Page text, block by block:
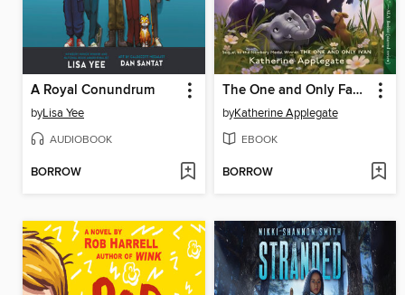
A Royal Conundrum
byLisa Yee
AUDIOBOOK
BORROW
The One and Only Family
byKatherine Applegate
EBOOK
BORROW